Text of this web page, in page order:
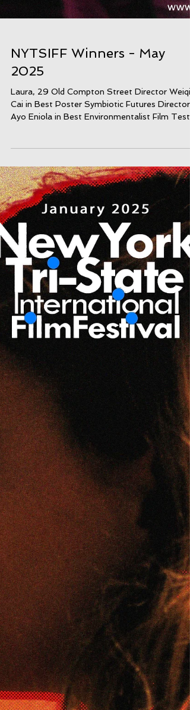
NYTSIFF Winners - May
2025
Laura, 29 Old Compton Street Director Weiqi
Cai in Best Poster Symbiotic Futures Director
Ayo Eniola in Best Environmentalist Film Test...